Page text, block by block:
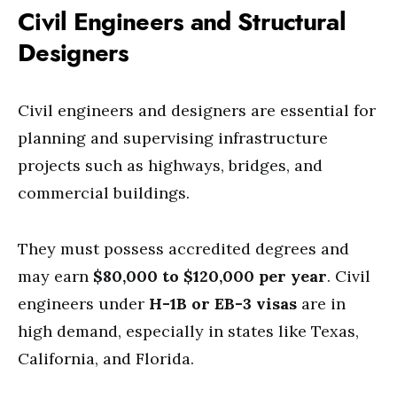
Civil Engineers and Structural
Designers
Civil engineers and designers are essential for
planning and supervising infrastructure
projects such as highways, bridges, and
commercial buildings.
They must possess accredited degrees and
may earn $80,000 to $120,000 per year. Civil
engineers under H-1B or EB-3 visas are in
high demand, especially in states like Texas,
California, and Florida.